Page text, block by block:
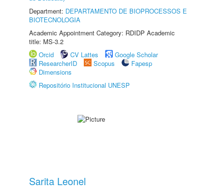
Department: DEPARTAMENTO DE BIOPROCESSOS E
BIOTECNOLOGIA
Academic Appointment Category: RDIDP Academic
title: MS-3.2
Orcid
CV Lattes
Google Scholar
ResearcherID
Scopus
Fapesp
Dimensions
Repositório Institucional UNESP
Sarita Leonel